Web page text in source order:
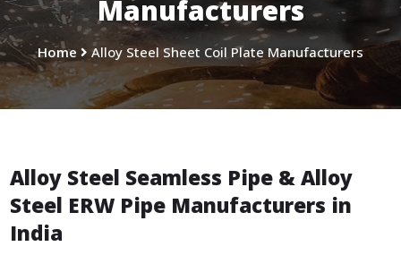
Manufacturers
Home Alloy Steel Sheet Coil Plate Manufacturers
Alloy Steel Seamless Pipe & Alloy
Steel ERW Pipe Manufacturers in
India